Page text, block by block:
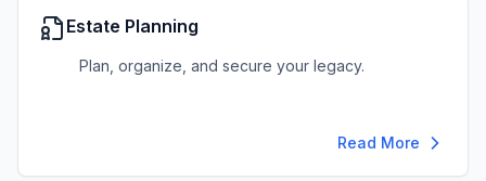
Estate Planning
Plan, organize, and secure your legacy.
Read More